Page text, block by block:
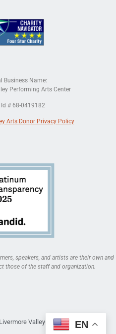
Business Name:
Performing Arts Center
Id # 68-0419182
Arts Donor Privacy Policy
speakers, and artists are their own and
those of the staff and organization.
Valley Arts EN